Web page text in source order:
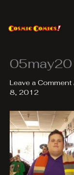
content
Leave a Comment
8, 2012